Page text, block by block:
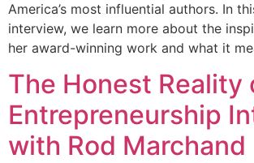
America’s most influential authors. In
interview, we learn more about the
her award-winning work and what it
The Honest Reality
Entrepreneurship
with Rod Marchand